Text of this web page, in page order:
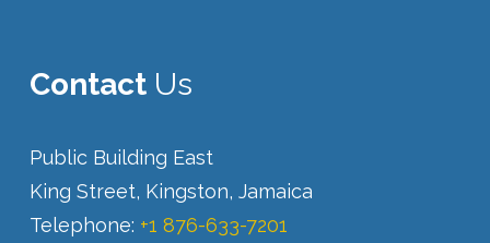
ContactUs
Public Building East
King Street, Kingston, Jamaica
Telephone: +1 876-633-7201